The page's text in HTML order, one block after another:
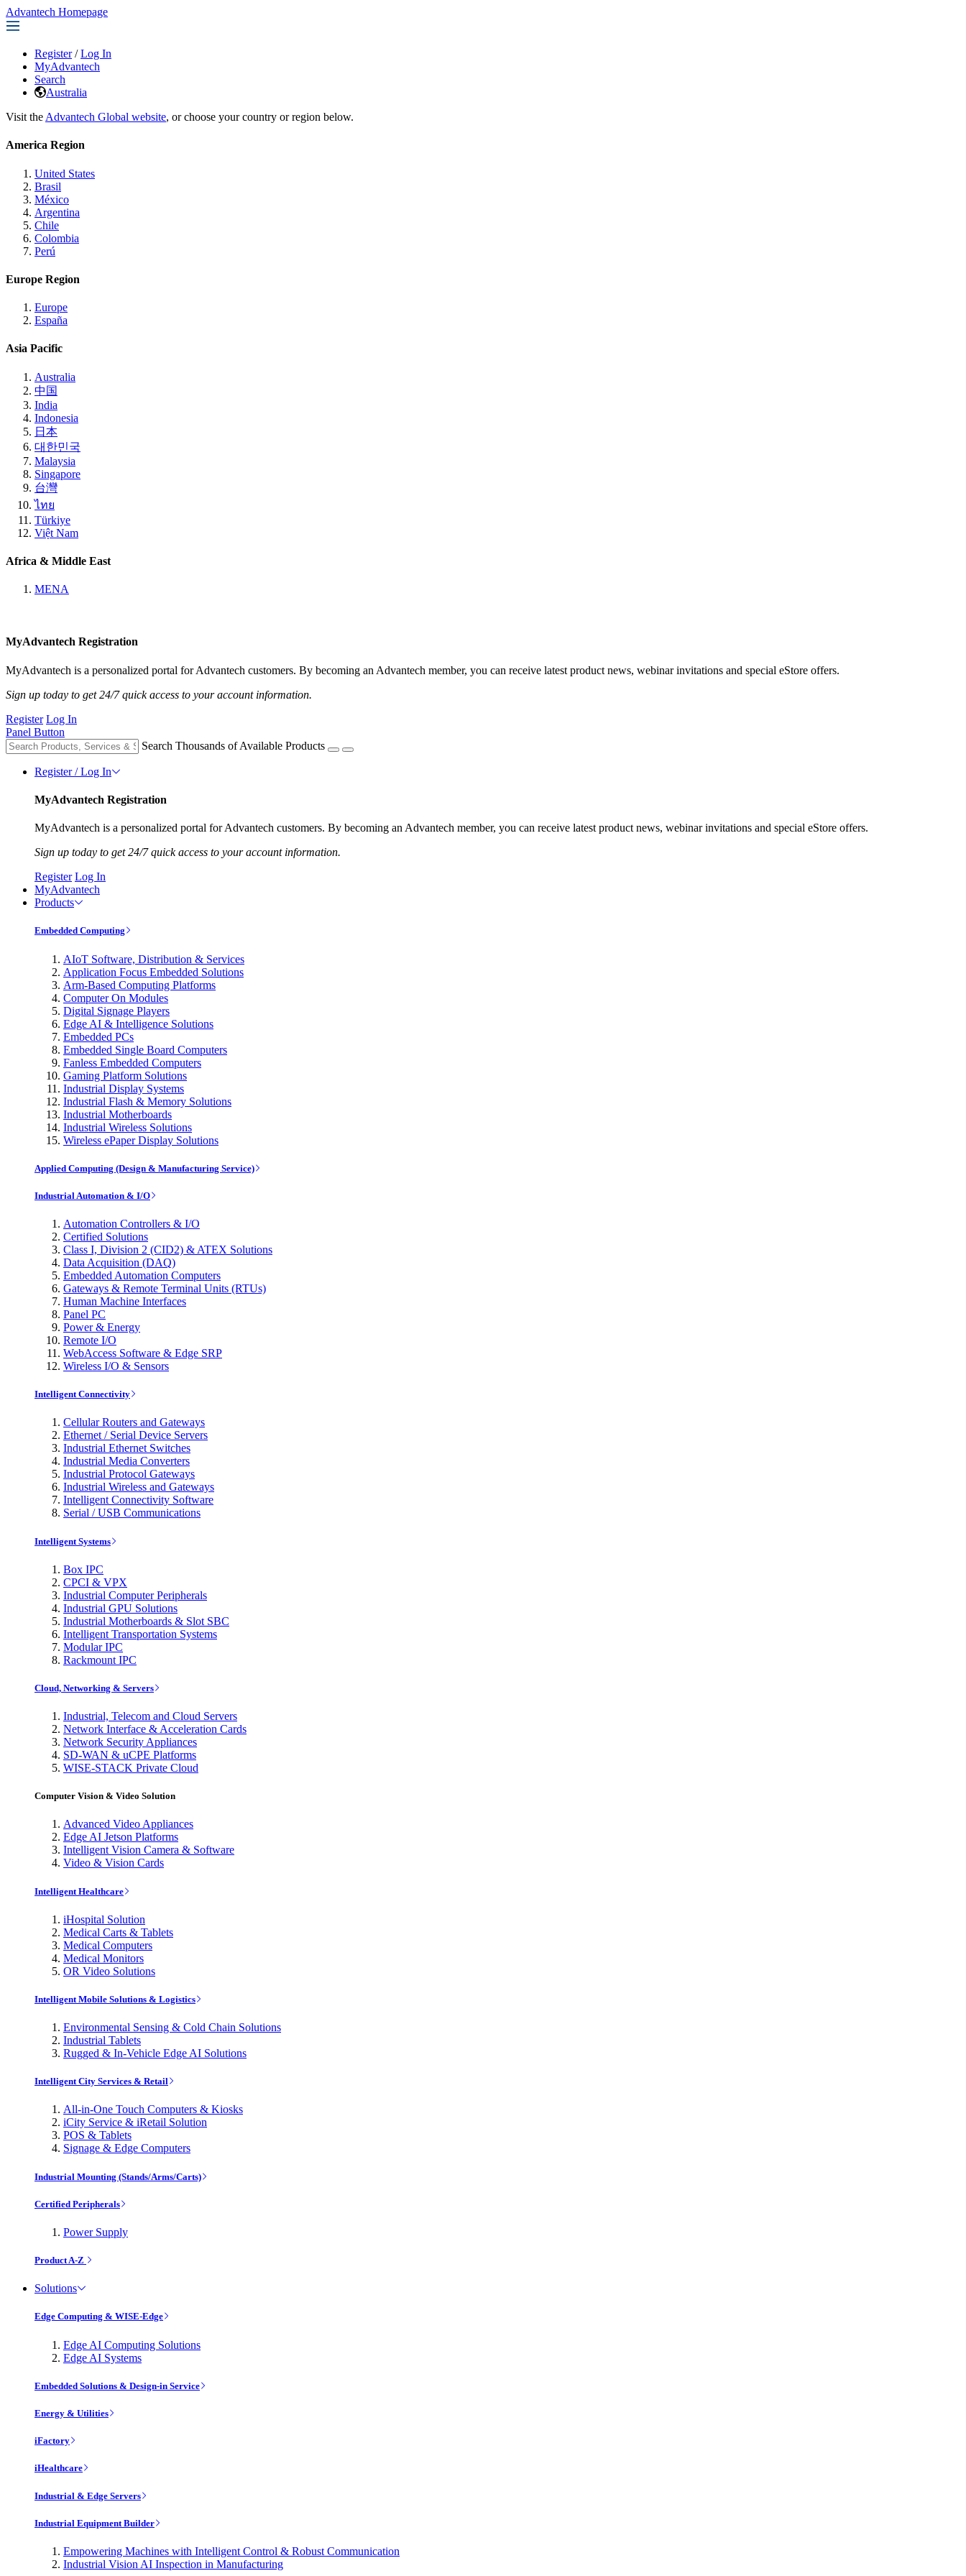
Advantech Homepage
Register / Log In
MyAdvantech
Search
Australia
Visit the Advantech Global website, or choose your country or region below.
America Region
United States
Brasil
México
Argentina
Chile
Colombia
Perú
Europe Region
Europe
España
Asia Pacific
Australia
中国
India
Indonesia
日本
대한민국
Malaysia
Singapore
台灣
ไทย
Türkiye
Việt Nam
Africa & Middle East
MENA
MyAdvantech Registration
MyAdvantech is a personalized portal for Advantech customers. By becoming an Advantech member, you can receive latest product news, webinar invitations and special eStore offers.
Sign up today to get 24/7 quick access to your account information.
Register Log In
Panel Button
Search Thousands of Available Products
Register / Log In
MyAdvantech Registration
MyAdvantech is a personalized portal for Advantech customers. By becoming an Advantech member, you can receive latest product news, webinar invitations and special eStore offers.
Sign up today to get 24/7 quick access to your account information.
Register Log In
MyAdvantech
Products
Embedded Computing
AIoT Software, Distribution & Services
Application Focus Embedded Solutions
Arm-Based Computing Platforms
Computer On Modules
Digital Signage Players
Edge AI & Intelligence Solutions
Embedded PCs
Embedded Single Board Computers
Fanless Embedded Computers
Gaming Platform Solutions
Industrial Display Systems
Industrial Flash & Memory Solutions
Industrial Motherboards
Industrial Wireless Solutions
Wireless ePaper Display Solutions
Applied Computing (Design & Manufacturing Service)
Industrial Automation & I/O
Automation Controllers & I/O
Certified Solutions
Class I, Division 2 (CID2) & ATEX Solutions
Data Acquisition (DAQ)
Embedded Automation Computers
Gateways & Remote Terminal Units (RTUs)
Human Machine Interfaces
Panel PC
Power & Energy
Remote I/O
WebAccess Software & Edge SRP
Wireless I/O & Sensors
Intelligent Connectivity
Cellular Routers and Gateways
Ethernet / Serial Device Servers
Industrial Ethernet Switches
Industrial Media Converters
Industrial Protocol Gateways
Industrial Wireless and Gateways
Intelligent Connectivity Software
Serial / USB Communications
Intelligent Systems
Box IPC
CPCI & VPX
Industrial Computer Peripherals
Industrial GPU Solutions
Industrial Motherboards & Slot SBC
Intelligent Transportation Systems
Modular IPC
Rackmount IPC
Cloud, Networking & Servers
Industrial, Telecom and Cloud Servers
Network Interface & Acceleration Cards
Network Security Appliances
SD-WAN & uCPE Platforms
WISE-STACK Private Cloud
Computer Vision & Video Solution
Advanced Video Appliances
Edge AI Jetson Platforms
Intelligent Vision Camera & Software
Video & Vision Cards
Intelligent Healthcare
iHospital Solution
Medical Carts & Tablets
Medical Computers
Medical Monitors
OR Video Solutions
Intelligent Mobile Solutions & Logistics
Environmental Sensing & Cold Chain Solutions
Industrial Tablets
Rugged & In-Vehicle Edge AI Solutions
Intelligent City Services & Retail
All-in-One Touch Computers & Kiosks
iCity Service & iRetail Solution
POS & Tablets
Signage & Edge Computers
Industrial Mounting (Stands/Arms/Carts)
Certified Peripherals
Power Supply
Product A-Z
Solutions
Edge Computing & WISE-Edge
Edge AI Computing Solutions
Edge AI Systems
Embedded Solutions & Design-in Service
Energy & Utilities
iFactory
iHealthcare
Industrial & Edge Servers
Industrial Equipment Builder
Empowering Machines with Intelligent Control & Robust Communication
Industrial Vision AI Inspection in Manufacturing